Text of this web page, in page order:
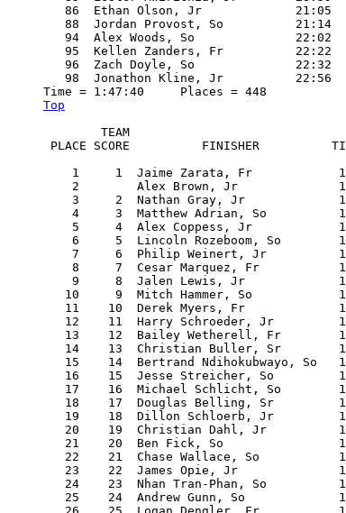
86  Ethan Olson, Jr             21:05
88  Jordan Provost, So          21:14
94  Alex Woods, So              22:02
95  Kellen Zanders, Fr          22:22
96  Zach Doyle, So              22:32
98  Jonathon Kline, Jr          22:56
Top
        TEAM
PLACE SCORE          FINISHER
1     1  Jaime Zarata, Fr
2        Alex Brown, Jr
3     2  Nathan Gray, Jr
4     3  Matthew Adrian, So
5     4  Alex Coppess, Jr
6     5  Lincoln Rozeboom, So
7     6  Philip Weinert, Jr
8     7  Cesar Marquez, Fr
9     8  Jalen Lewis, Jr
10     9  Mitch Hammer, So
11    10  Derek Myers, Fr
12    11  Harry Schroeder, Jr
13    12  Bailey Wetherell, Fr
14    13  Christian Buller, Sr
15    14  Bertrand Ndihokubwayo, So
16    15  Jesse Streicher, So
17    16  Michael Schlicht, So
18    17  Douglas Belling, Sr
19    18  Dillon Schloerb, Jr
20    19  Christian Dahl, Jr
21    20  Ben Fick, So
22    21  Chase Wallace, So
23    22  James Opie, Jr
24    23  Nhan Tran-Phan, So
25    24  Andrew Gunn, So